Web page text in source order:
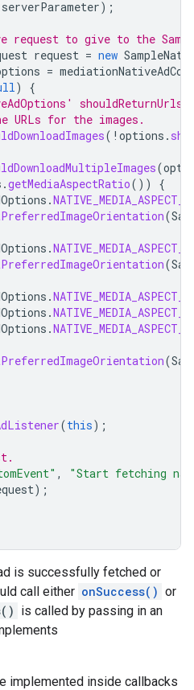
serverParameter);
request to give to the
request = new
=
)
{
URLs for the images.
( ! options .
(
.getMediaAspectRatio())
{
.
(
.
(
.
.
.
(
(this);
,
"Start fetching
);
is successfully fetched or
call either onSuccess() or
is called by passing in an
implemented inside callbacks